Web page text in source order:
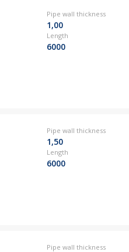
Pipe wall thickness
1,00
Length
6000
Pipe wall thickness
1,50
Length
6000
Pipe wall thickness